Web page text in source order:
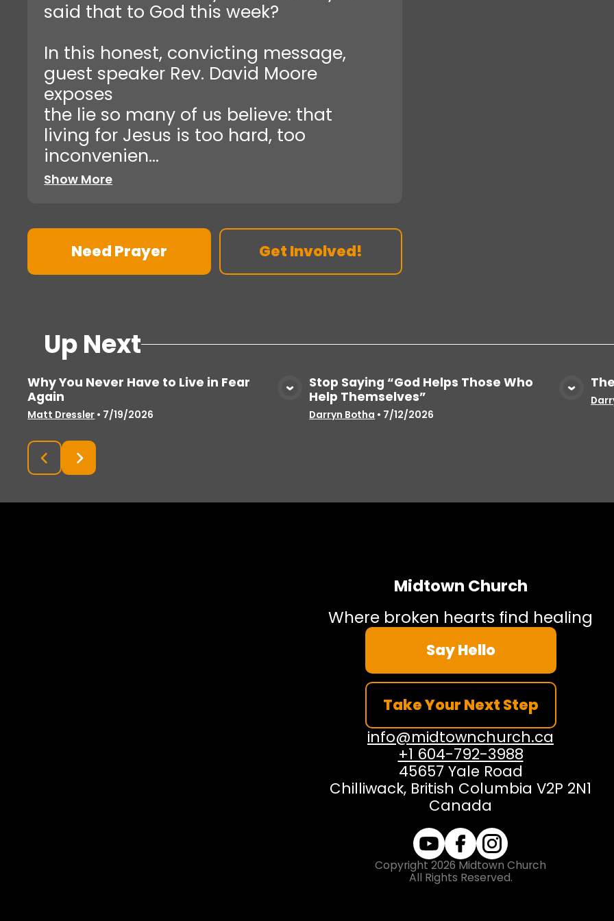
said that to God this week?
In this honest, convicting message,
guest speaker Rev. David Moore
exposes
the lie so many of us believe: that
living for Jesus is too hard, too
inconvenien...
Show More
Need Prayer Get Involved!
Up Next
Why You Never Have to Live in Fear
Again
Matt Dressler • 7/19/2026
View Media
Stop Saying “God Helps Those Who
Help Themselves”
Darryn Botha • 7/12/2026
Midtown Church
Where broken hearts find healing
Say Hello
Take Your Next Step
info@midtownchurch.ca
+1 604-792-3988
45657 Yale Road
Chilliwack, British Columbia V2P 2N1
Canada
Copyright 2026 Midtown Church
All Rights Reserved.